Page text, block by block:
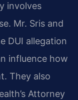
involves
Mr. Sris and
DUI allegation
influence how
They also
Attorney